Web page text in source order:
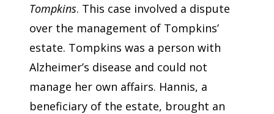
Tompkins. This case involved a dispute
over the management of Tompkins’
estate. Tompkins was a person with
Alzheimer’s disease and could not
manage her own affairs. Hannis, a
beneficiary of the estate, brought an